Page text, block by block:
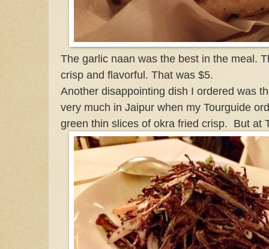
The garlic naan was the best in the meal.
crisp and flavorful. That was $5.
Another disappointing dish I ordered was
very much in Jaipur when my Tourguide
green thin slices of okra fried crisp. But at